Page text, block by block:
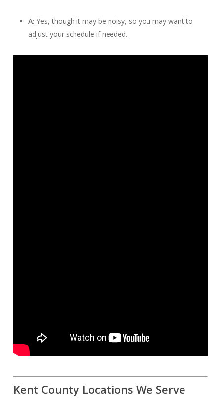
A: Yes, though it may be noisy, so you may want to
adjust your schedule if needed.
Kent County Locations We Serve